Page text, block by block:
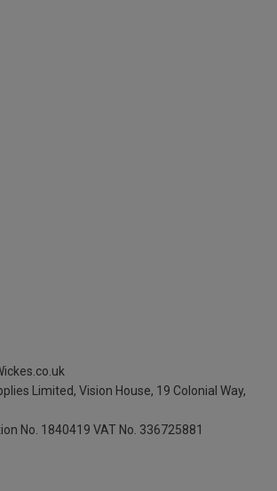
Limited, Vision House, 19 Colonial Way,
No. 1840419 VAT No. 336725881